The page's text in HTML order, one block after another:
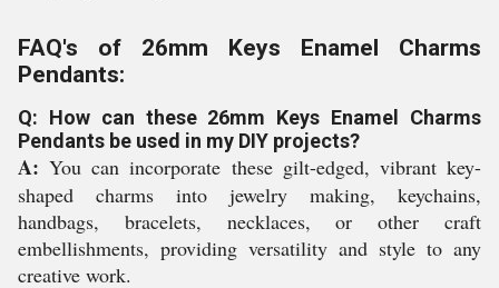
FAQ's of 26mm Keys Enamel Charms
Pendants:
Q: How can these 26mm Keys Enamel Charms
Pendants be used in my DIY projects?
A: You can incorporate these gilt-edged, vibrant key-
shaped charms into jewelry making, keychains,
handbags, bracelets, necklaces, or other craft
embellishments, providing versatility and style to any
creative work.